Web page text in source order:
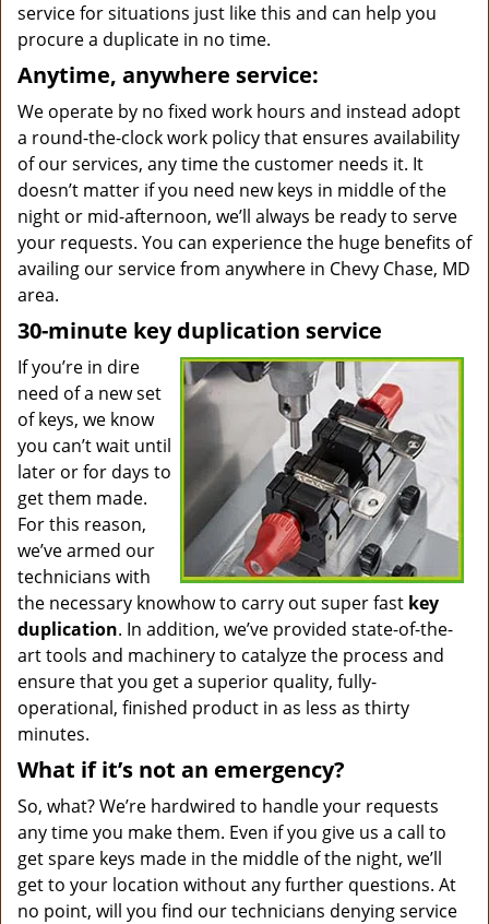
service for situations just like this and can help you
procure a duplicate in no time.
Anytime, anywhere service:
We operate by no fixed work hours and instead adopt
a round-the-clock work policy that ensures availability
of our services, any time the customer needs it. It
doesn’t matter if you need new keys in middle of the
night or mid-afternoon, we’ll always be ready to serve
your requests. You can experience the huge benefits of
availing our service from anywhere in Chevy Chase, MD
area.
30-minute key duplication service
If you’re in dire
need of a new set
of keys, we know
you can’t wait until
later or for days to
get them made.
For this reason,
we’ve armed our
technicians with
the necessary knowhow to carry out super fast key
duplication. In addition, we’ve provided state-of-the-
art tools and machinery to catalyze the process and
ensure that you get a superior quality, fully-
operational, finished product in as less as thirty
minutes.
What if it’s not an emergency?
So, what? We’re hardwired to handle your requests
any time you make them. Even if you give us a call to
get spare keys made in the middle of the night, we’ll
get to your location without any further questions. At
no point, will you find our technicians denying service